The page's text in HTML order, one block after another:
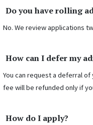
Do you have rolling
No. We review applications
How can I defer my
You can request a deferral
fee will be refunded only if
How do I apply?